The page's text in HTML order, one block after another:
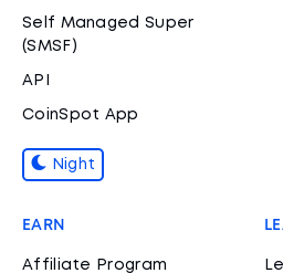
Self Managed Super
(SMSF)
API
CoinSpot App
Night
EARN
Affiliate Program